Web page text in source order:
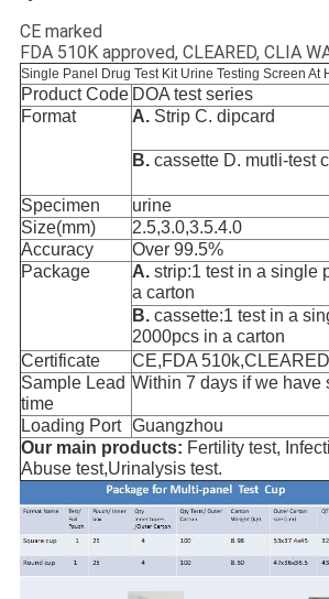
CE marked
FDA 510K approved, CLEARED, CLIA
Single Panel Drug Test Kit Urine Testing Screen At
Product Code DOA test series
Format
A. Strip C. dipcard
B. cassette D. mutli-test
Specimen
urine
Size(mm)
2.5,3.0,3.5.4.0
Accuracy
Over 99.5%
Package
A. strip:1 test in a single
a carton
B. cassette:1 test in a
2000pcs in a carton
Certificate
CE,FDA
Sample Lead
time
Within 7 days if we have
Loading Port Guangzhou
Our main products: Fertility test,
Abuse test,Urinalysis test.